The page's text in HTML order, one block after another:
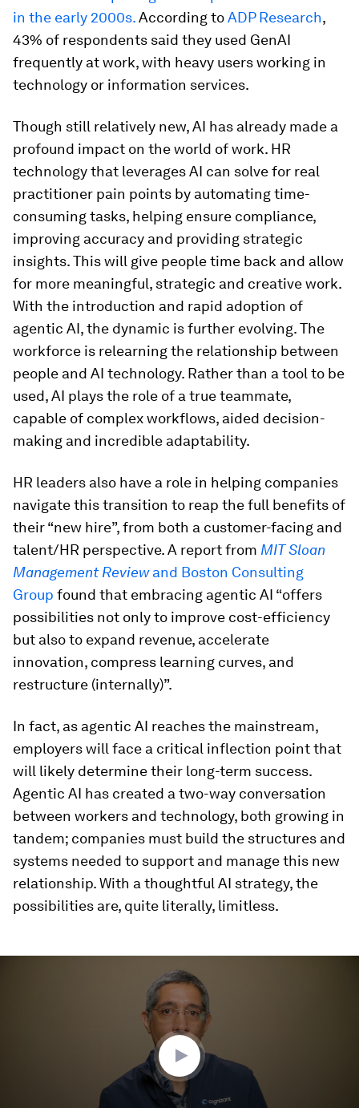
in the early 2000s.According toADP Research,
43% of respondents said they used GenAI
frequently at work, with heavy users working in
technology or information services.
Though still relatively new, AI has already made a
profound impact on the world of work. HR
technology that leverages AI can solve for real
practitioner pain points by automating time-
consuming tasks, helping ensure compliance,
improving accuracy and providing strategic
insights. This will give people time back and allow
for more meaningful, strategic and creative work.
With the introduction and rapid adoption of
agentic AI, the dynamic is further evolving. The
workforce is relearning the relationship between
people and AI technology. Rather than a tool to be
used, AI plays the role of a true teammate,
capable of complex workflows, aided decision-
making and incredible adaptability.
HR leaders also have a role in helping companies
navigate this transition to reap the full benefits of
their “new hire”, from both a customer-facing and
talent/HR perspective. A report from MIT Sloan
Management Reviewand Boston Consulting
Group found that embracing agentic AI “offers
possibilities not only to improve cost-efficiency
but also to expand revenue, accelerate
innovation, compress learning curves, and
restructure (internally)”.
In fact, as agentic AI reaches the mainstream,
employers will face a critical inflection point that
will likely determine their long-term success.
Agentic AI has created a two-way conversation
between workers and technology, both growing in
tandem; companies must build the structures and
systems needed to support and manage this new
relationship. With a thoughtful AI strategy, the
possibilities are, quite literally, limitless.